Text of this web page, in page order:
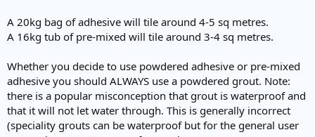
A 20kg bag of adhesive will tile around 4-5 sq metres.
A 16kg tub of pre-mixed will tile around 3-4 sq metres.
Whether you decide to use powdered adhesive or pre-mixed
adhesive you should ALWAYS use a powdered grout. Note:
there is a popular misconception that grout is waterproof and
that it will not let water through. This is generally incorrect
(speciality grouts can be waterproof but for the general user